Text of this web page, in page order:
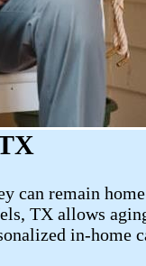
can remain
TX allows
in-